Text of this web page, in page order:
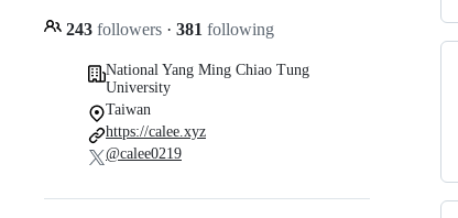
243 followers · 381 following
National Yang Ming Chiao Tung
University
Taiwan
https://calee.xyz
@calee0219